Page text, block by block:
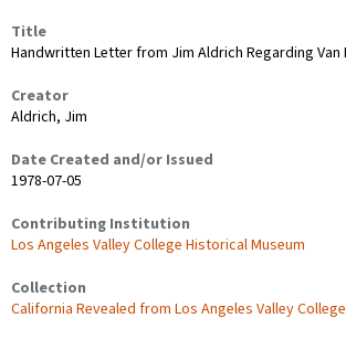
Title
Handwritten Letter from Jim Aldrich Regarding Van
Creator
Aldrich, Jim
Date Created and/or Issued
1978-07-05
Contributing Institution
Los Angeles Valley College Historical Museum
Collection
California Revealed from Los Angeles Valley